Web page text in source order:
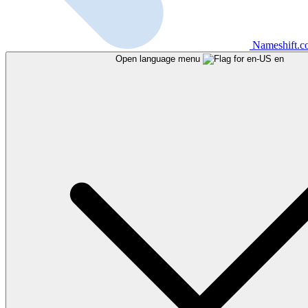
Open language menu en